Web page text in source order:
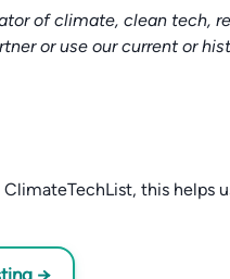
of climate, clean tech,
or use our current or
this helps
→